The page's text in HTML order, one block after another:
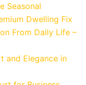
Seasonal
Dwelling Fix
From Daily Life –
and Elegance in